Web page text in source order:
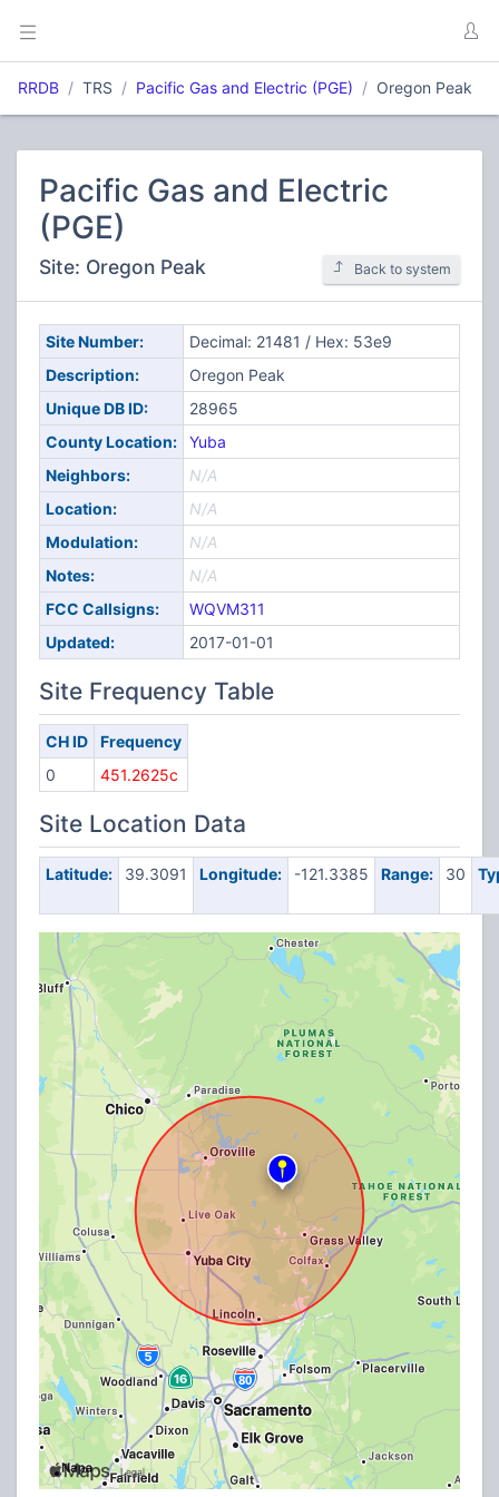
RRDB TRS Pacific Gas and Electric (PGE) Oregon Peak
Pacific Gas and Electric
(PGE)
Site: Oregon Peak Back to system
Site Number:
Decimal: 21481 / Hex: 53e9
Description:
Oregon Peak
Unique DB ID:
28965
County Location:
Yuba
Neighbors:
N/A
Location:
N/A
Modulation:
N/A
Notes:
N/A
FCC Callsigns:
WQVM311
Updated:
2017-01-01
Site Frequency Table
CH ID
Frequency
0
451.2625c
Site Location Data
Latitude: 39.3091 Longitude: -121.3385 Range: 30